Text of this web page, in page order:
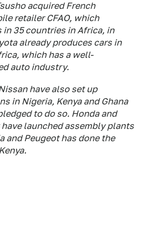
acquired French
retailer CFAO, which
in 35 countries in Africa, in
already produces cars in
which has a well-
auto industry.
have also set up
in Nigeria, Kenya and Ghana
to do so. Honda and
have launched assembly plants
and Peugeot has done the